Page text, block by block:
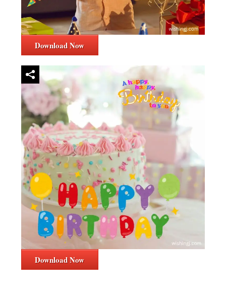
Download Now
Download Now